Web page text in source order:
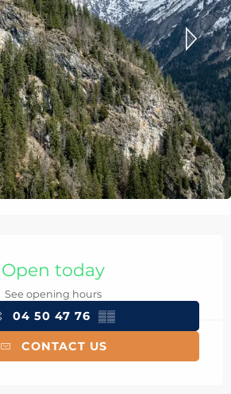
Open today
See opening hours
04 50 47 76 ▒▒
CONTACT US